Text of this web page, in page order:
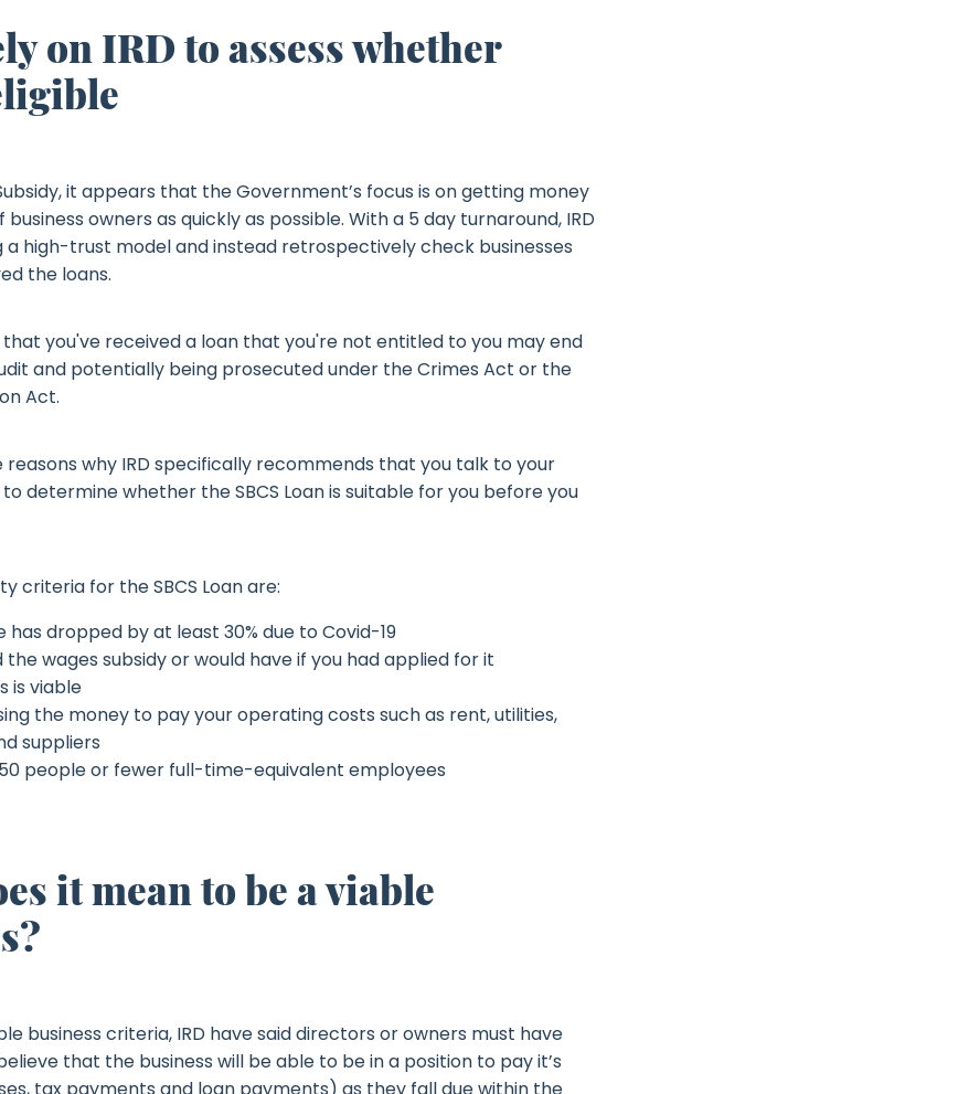
on IRD to assess whether
it appears that the Government’s focus is on getting money
owners as quickly as possible. With a 5 day turnaround, IRD
high-trust model and instead retrospectively check businesses
the loans.
that you've received a loan that you're not entitled to you may end
and potentially being prosecuted under the Crimes Act or the
Act.
reasons why IRD specifically recommends that you talk to your
determine whether the SBCS Loan is suitable for you before you
criteria for the SBCS Loan are:
has dropped by at least 30% due to Covid-19
the wages subsidy or would have if you had applied for it
is viable
the money to pay your operating costs such as rent, utilities,
suppliers
people or fewer full-time-equivalent employees
it mean to be a viable
business criteria, IRD have said directors or owners must have
that the business will be able to be in a position to pay it’s